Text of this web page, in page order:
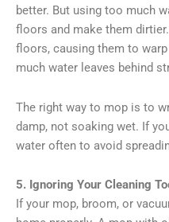
better. But using too much
floors and make them
floors, causing them to
much water leaves behind
The right way to mop is to
damp, not soaking wet. If
water often to avoid
5. Ignoring Your Cleaning
If your mop, broom, or